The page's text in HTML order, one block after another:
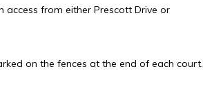
from either Prescott Drive or
on the fences at the end of each court.